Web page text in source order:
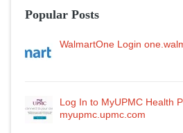
Popular Posts
WalmartOne Login
Log In to MyUPMC Health
myupmc.upmc.com